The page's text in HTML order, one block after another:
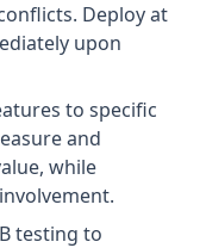
Deploy at
upon
to specific
and
while
testing to